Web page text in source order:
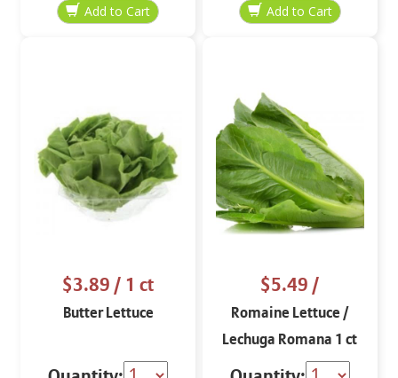
$3.89/ 1 ct
Butter Lettuce
$5.49/
Romaine Lettuce /
Lechuga Romana 1 ct